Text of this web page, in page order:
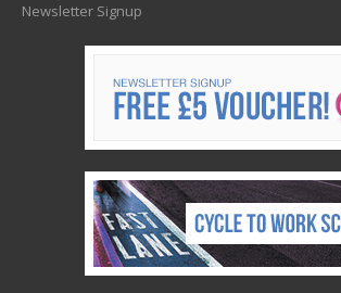
Newsletter Signup